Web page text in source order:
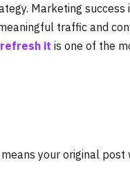
Marketing success
traffic and
it is one of the
your original